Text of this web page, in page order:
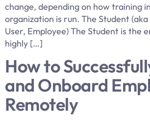
change, depending on how training
organization is run. The Student
User, Employee) The Student is the
highly […]
How to
and Onboard
Remotely